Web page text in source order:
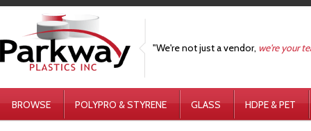
"We're not just a vendor, we're your
BROWSE POLYPRO & STYRENE GLASS HDPE & PET